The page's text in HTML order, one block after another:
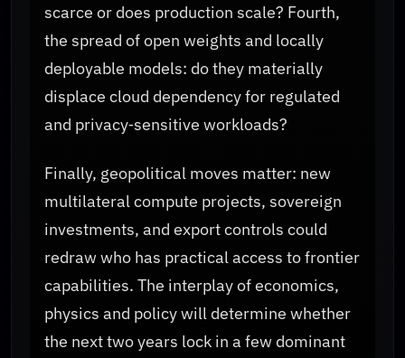
scarce or does production scale? Fourth,
the spread of open weights and locally
deployable models: do they materially
displace cloud dependency for regulated
and privacy‑sensitive workloads?
Finally, geopolitical moves matter: new
multilateral compute projects, sovereign
investments, and export controls could
redraw who has practical access to frontier
capabilities. The interplay of economics,
physics and policy will determine whether
the next two years lock in a few dominant